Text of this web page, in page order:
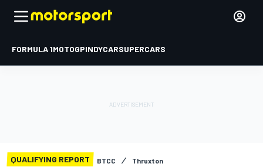
FORMULA 1MOTOGPINDYCARSUPERCARS
QUALIFYING REPORT BTCC Thruxton